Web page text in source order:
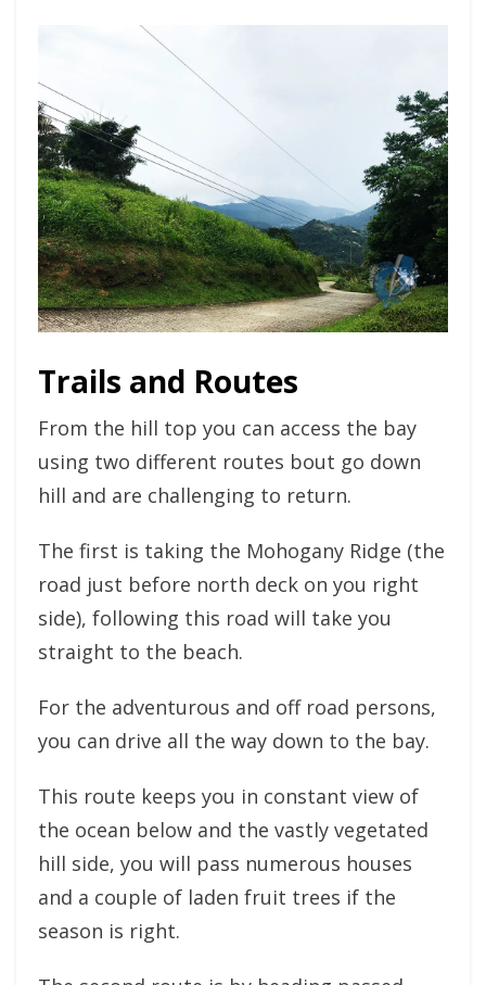
Trails and Routes
From the hill top you can access the bay
using two different routes bout go down
hill and are challenging to return.
The first is taking the Mohogany Ridge (the
road just before north deck on you right
side), following this road will take you
straight to the beach.
For the adventurous and off road persons,
you can drive all the way down to the bay.
This route keeps you in constant view of
the ocean below and the vastly vegetated
hill side, you will pass numerous houses
and a couple of laden fruit trees if the
season is right.